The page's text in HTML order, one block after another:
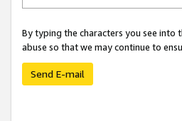
By typing the characters you see
abuse so that we may continue to
Send E-mail